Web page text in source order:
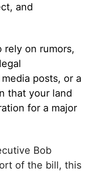
and
rely on rumors,
posts, or a
that your land
for a major
Bob
of the bill, this